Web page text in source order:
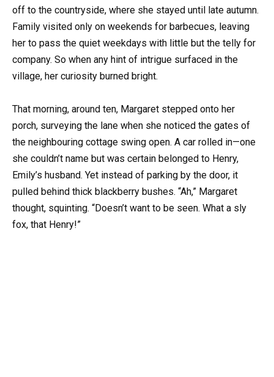
off to the countryside, where she stayed until late autumn.
Family visited only on weekends for barbecues, leaving
her to pass the quiet weekdays with little but the telly for
company. So when any hint of intrigue surfaced in the
village, her curiosity burned bright.
That morning, around ten, Margaret stepped onto her
porch, surveying the lane when she noticed the gates of
the neighbouring cottage swing open. A car rolled in—one
she couldn’t name but was certain belonged to Henry,
Emily’s husband. Yet instead of parking by the door, it
pulled behind thick blackberry bushes. “Ah,” Margaret
thought, squinting. “Doesn’t want to be seen. What a sly
fox, that Henry!”